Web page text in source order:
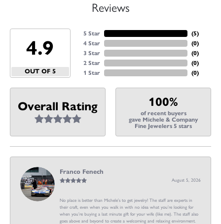
Reviews
4.9
OUT OF 5
5 Star
4 Star
3 Star
2 Star
1 Star
(5)
(0)
(0)
(0)
(0)
Overall Rating 100%
of recent buyers
gave Michele & Company
Fine Jewelers 5 stars
Franco Fenech
August 5, 2026
No place is better than Michele’s to get jewelry! The staff are experts in
their craft, even when you walk in with no idea what you’re looking for
when you’re buying a last minute gift for your wife (like me). The staff also
goes above and beyond to create a welcoming and relaxing environment.